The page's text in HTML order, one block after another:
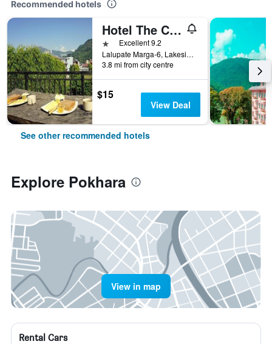
Recommended hotels
Hotel The Cherry Garden
1 starExcellent 9.2
Lalupate Marga-6, Lakeside, Pokhara, Nepal
3.8 mi from city centre
$15
View Deal
See other recommended hotels
Explore Pokhara
View in map
Rental Cars